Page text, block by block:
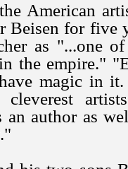
American
Beisen for five
as "...one
the empire."
magic in
an author as